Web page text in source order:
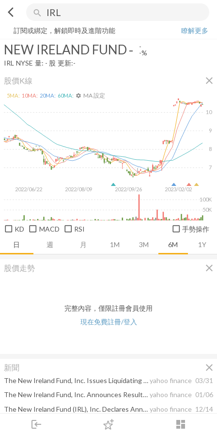
arrow_back_ios search
login dashboard
下單
NEW IRELAND FUND
訂閱或綁定，解鎖即時及進階功能
瞭解更多
NEW IRELAND FUND- -
-%
IRL NYSE 量: - 股 更新:-
股價K線 close
日 週 月 1M 3M 6M 1Y
2022/06/22 2022/08/09 2022/09/26 2023/02/02
7
8
9
10
50K
100K
5MA: 10MA: 20MA: 60MA: settings MA 設定
KD MACD RSI 手勢操作
股價走勢 close
完整內容，僅限註冊會員使用
現在免費註冊/登入
新聞 close
The New Ireland Fund, Inc. Issues Liquidating Distributionyahoo finance 03/31
The New Ireland Fund, Inc. Announces Results of Special Meeting of Stockholders: Proposal to Liquidate and Dissolve the Fund is Approved yahoo finance 01/06
The New Ireland Fund (IRL), Inc. Declares Annual Distributions yahoo finance 12/14
yahoo finance